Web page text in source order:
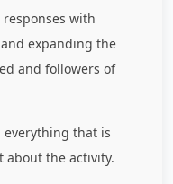
with
expanding the
and followers of
that is
the activity.